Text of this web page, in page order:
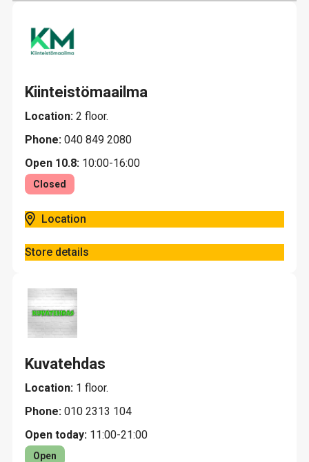
Kiinteistömaailma
Location: 2 floor.
Phone: 040 849 2080
Open 10.8: 10:00-16:00
Closed
Location
Store details
Kuvatehdas
Location: 1 floor.
Phone: 010 2313 104
Open today: 11:00-21:00
Open